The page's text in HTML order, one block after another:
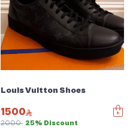
Louis Vuitton Shoes
1500
2000 25% Discount